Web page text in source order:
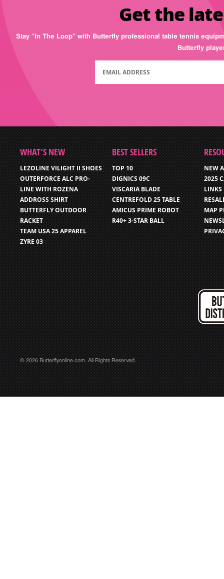
Get the
Stay “In The Loop” with Butterfly professional table tennis
Butterfly
WHAT’S NEW
LEZOLINE VILIGHT II SHOES
OUTERFORCE ALC PRO-
LINE WITH ROZENA
ADDROSS SHIRT
BUTTERFLY OUTDOOR
RACKET
TEAM USA 25 APPAREL
ZYRE 03
BEST SELLERS
TOP 10
DIGNICS 09C
VISCARIA BLADE
CENTREFOLD 25 TABLE
AMICUS PRIME ROBOT
R40+ 3-STAR BALL
NEW
2025
LINKS
MAP
© 2026 Butterflyonline.com. All Rights Reserved.